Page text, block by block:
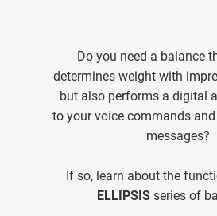
Do you need a balance
determines weight with
but also performs a digital
to your voice commands
messages?
If so, learn about the
ELLIPSIS series of